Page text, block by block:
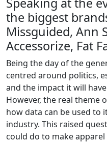
the biggest
Missguided, Ann
Accessorize, Fat
Being the day of the
centred around politics,
and the impact it will
However, the real theme
how data can be used to
industry. This raised
could do to make